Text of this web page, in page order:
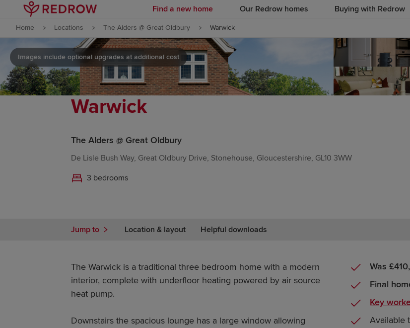
Skip to content
Skip to footer
Find a new home Our Redrow homes Buying with Redrow
Home Locations The Alders @ Great Oldbury Warwick
Images include optional upgrades at additional cost
Warwick
The Alders @ Great Oldbury
De Lisle Bush Way, Great Oldbury Drive, Stonehouse, Gloucestershire, GL10 3WW
3 bedrooms
Jump to Location & layout Helpful downloads
The Warwick is a traditional three bedroom home with a modern
interior, complete with underfloor heating powered by air source
heat pump.
Downstairs the spacious lounge has a large window allowing
Was
Final
Key
Available